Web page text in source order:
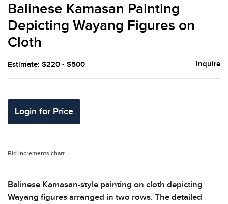
Balinese Kamasan Painting
Depicting Wayang Figures on
Cloth
Estimate: $220 - $500 Inquire
Login for Price
Bid increments chart
Balinese Kamasan-style painting on cloth depicting
Wayang figures arranged in two rows. The detailed